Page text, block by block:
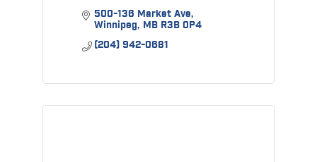
500-136 Market Ave
Winnipeg MB R3B 0P4
(204) 942-0681